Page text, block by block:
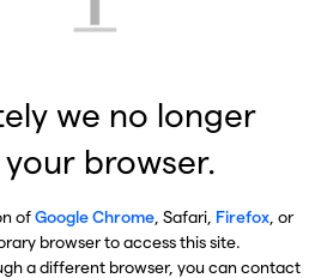
we no longer
browser.
ofGoogle Chrome, Safari, Firefox, or
browser to access this site.
a different browser, you can contact